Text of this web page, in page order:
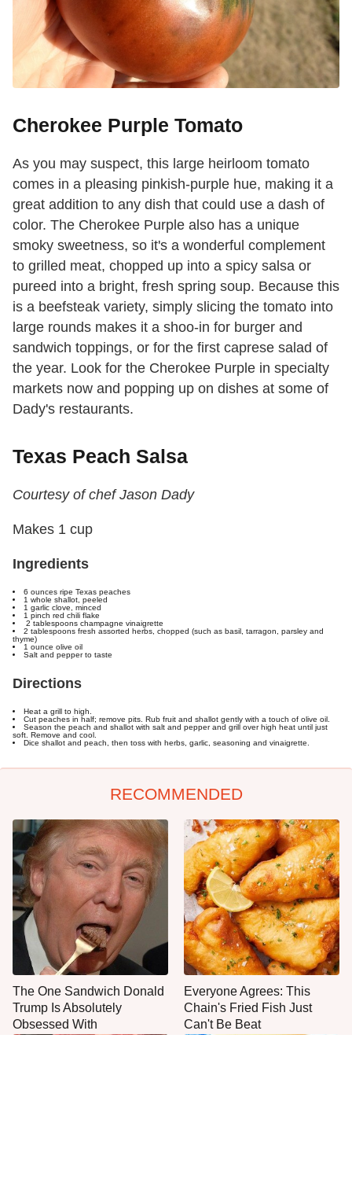
Cherokee Purple Tomato
As you may suspect, this large heirloom tomato
comes in a pleasing pinkish-purple hue, making it a
great addition to any dish that could use a dash of
color. The Cherokee Purple also has a unique
smoky sweetness, so it's a wonderful complement
to grilled meat, chopped up into a spicy salsa or
pureed into a bright, fresh spring soup. Because this
is a beefsteak variety, simply slicing the tomato into
large rounds makes it a shoo-in for burger and
sandwich toppings, or for the first caprese salad of
the year. Look for the Cherokee Purple in specialty
markets now and popping up on dishes at some of
Dady's restaurants.
Texas Peach Salsa
Courtesy of chef Jason Dady
Makes 1 cup
Ingredients
6 ounces ripe Texas peaches
1 whole shallot, peeled
1 garlic clove, minced
1 pinch red chili flake
2 tablespoons champagne vinaigrette
2 tablespoons fresh assorted herbs, chopped (such as basil, tarragon, parsley and
thyme)
1 ounce olive oil
Salt and pepper to taste
Directions
Heat a grill to high.
Cut peaches in half; remove pits. Rub fruit and shallot gently with a touch of olive oil.
Season the peach and shallot with salt and pepper and grill over high heat until just
soft. Remove and cool.
Dice shallot and peach, then toss with herbs, garlic, seasoning and vinaigrette.
RECOMMENDED
The One Sandwich Donald
Trump Is Absolutely
Obsessed With
Everyone Agrees: This
Chain's Fried Fish Just
Can't Be Beat